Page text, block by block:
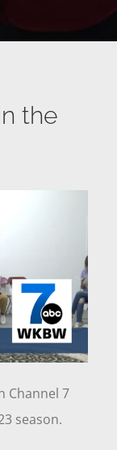
the
Channel 7
season.